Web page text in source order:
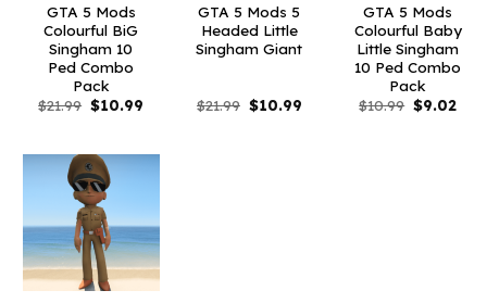
GTA 5 Mods
Colourful BiG
Singham 10
Ped Combo
Pack
$21.99 Original
price
$10.99
GTA 5 Mods 5
Headed Little
Singham Giant
$21.99 Original
price
$10.99
GTA 5 Mods
Colourful Baby
Little Singham
10 Ped Combo
Pack
$10.99 Original
price
$9.02